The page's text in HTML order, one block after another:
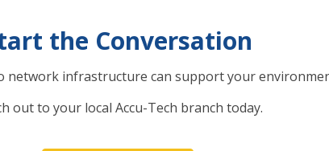
the Conversation
network infrastructure can support your
out to your local Accu-Tech branch today.